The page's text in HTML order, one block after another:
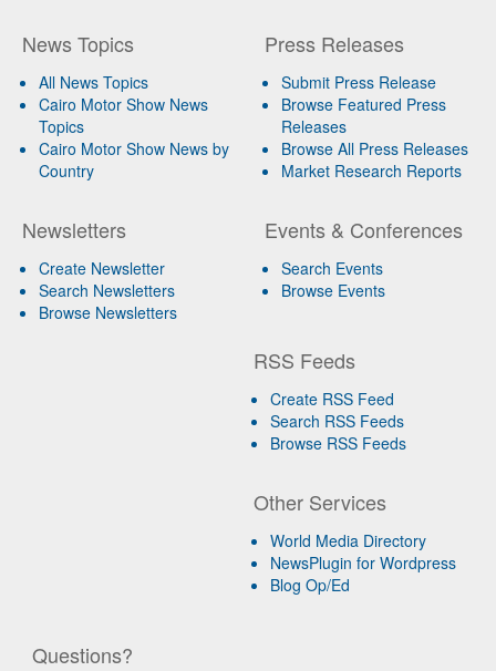
News Topics
All News Topics
Cairo Motor Show News
Topics
Cairo Motor Show News by
Country
Newsletters
Create Newsletter
Search Newsletters
Browse Newsletters
Press Releases
Submit Press Release
Browse Featured Press
Releases
Browse All Press Releases
Market Research Reports
Events & Conferences
Search Events
Browse Events
RSS Feeds
Create RSS Feed
Search RSS Feeds
Browse RSS Feeds
Other Services
World Media Directory
NewsPlugin for Wordpress
Blog Op/Ed
Questions?